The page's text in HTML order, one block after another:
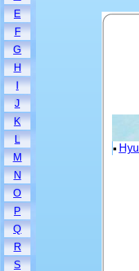
E
F
G
H
I
J
K
L
M
N
O
P
Q
R
S